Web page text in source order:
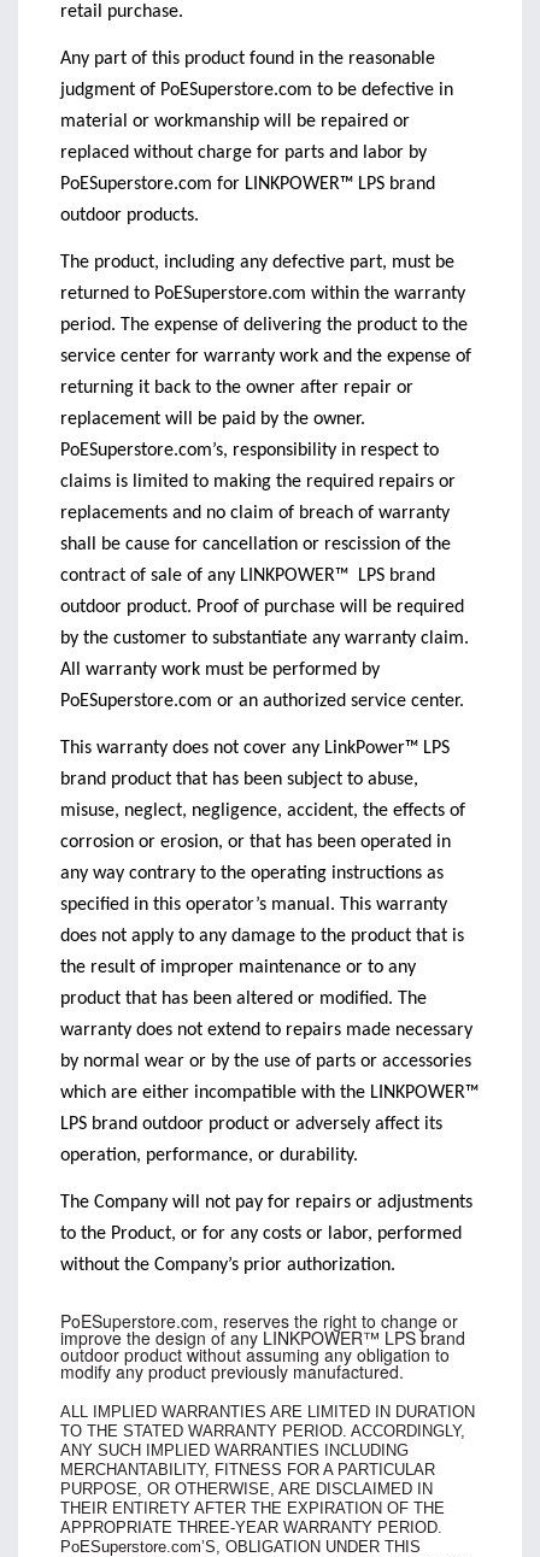
retail purchase.
Any part of this product found in the reasonable
judgment of PoESuperstore.com to be defective in
material or workmanship will be repaired or
replaced without charge for parts and labor by
PoESuperstore.com for LINKPOWER™ LPS brand
outdoor products.
The product, including any defective part, must be
returned to PoESuperstore.com within the warranty
period. The expense of delivering the product to the
service center for warranty work and the expense of
returning it back to the owner after repair or
replacement will be paid by the owner.
PoESuperstore.com’s, responsibility in respect to
claims is limited to making the required repairs or
replacements and no claim of breach of warranty
shall be cause for cancellation or rescission of the
contract of sale of any LINKPOWER™
LPS brand
outdoor product. Proof of purchase will be required
by the customer to substantiate any warranty claim.
All warranty work must be performed by
PoESuperstore.com or an authorized service center.
This warranty does not cover any LinkPower™ LPS
brand product that has been subject to abuse,
misuse, neglect, negligence, accident, the effects of
corrosion or erosion, or that has been operated in
any way contrary to the operating instructions as
specified in this operator’s manual. This warranty
does not apply to any damage to the product that is
the result of improper maintenance or to any
product that has been altered or modified. The
warranty does not extend to repairs made necessary
by normal wear or by the use of parts or accessories
which are either incompatible with the LINKPOWER™
LPS brand outdoor product or adversely affect its
operation, performance, or durability.
The Company will not pay for repairs or adjustments
to the Product, or for any costs or labor, performed
without the Company’s prior authorization.
PoESuperstore.com, reserves the right to change or
improve the design of any LINKPOWER™ LPS brand
outdoor product without assuming any obligation to
modify any product previously manufactured.
ALL IMPLIED WARRANTIES ARE LIMITED IN DURATION
TO THE STATED WARRANTY PERIOD. ACCORDINGLY,
ANY SUCH IMPLIED WARRANTIES INCLUDING
MERCHANTABILITY, FITNESS FOR A PARTICULAR
PURPOSE, OR OTHERWISE, ARE DISCLAIMED IN
THEIR ENTIRETY AFTER THE EXPIRATION OF THE
APPROPRIATE THREE-YEAR WARRANTY PERIOD.
PoESuperstore.com’S, OBLIGATION UNDER THIS